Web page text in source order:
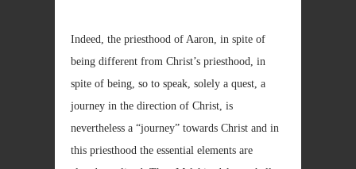
Indeed, the priesthood of Aaron, in spite of
being different from Christ’s priesthood, in
spite of being, so to speak, solely a quest, a
journey in the direction of Christ, is
nevertheless a “journey” towards Christ and in
this priesthood the essential elements are